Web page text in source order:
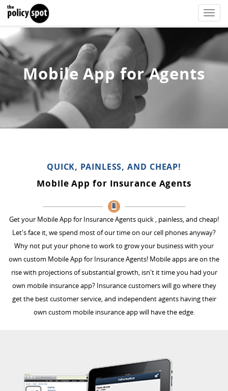
Toggle
Mobile App for Agents
QUICK, PAINLESS, AND CHEAP!
Mobile App for Insurance Agents
Get your Mobile App for Insurance Agents quick , painless, and cheap!
Let's face it, we spend most of our time on our cell phones anyway?
Why not put your phone to work to grow your business with your
own custom Mobile App for Insurance Agents! Mobile apps are on the
rise with projections of substantial growth, isn't it time you had your
own mobile insurance app? Insurance customers will go where they
get the best customer service, and independent agents having their
own custom mobile insurance app will have the edge.